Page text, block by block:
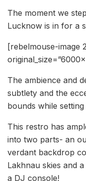
The moment we
Lucknow is in for a
[rebelmouse-image
The ambience and
subtlety and the
bounds while
This restro has
into two parts- an
verdant backdrop
Lakhnau skies and
a DJ console!